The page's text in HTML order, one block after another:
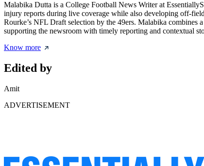
Malabika Dutta is a College Football News Writer at
injury reports during live coverage while also developing off-
Rourke’s NFL Draft selection by the 49ers. Malabika
supporting the newsroom with timely reporting and contextual
Know more
Edited by
Amit
ADVERTISEMENT